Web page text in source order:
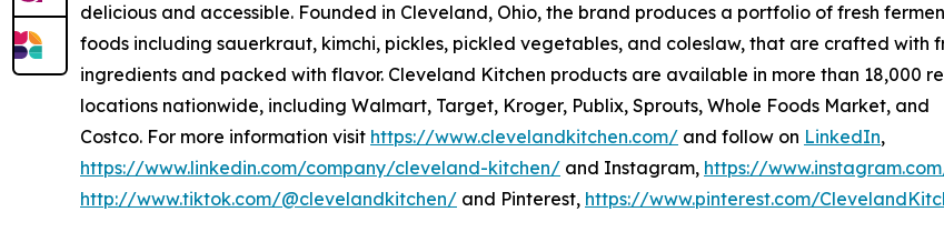
delicious and accessible. Founded in Cleveland, Ohio, the brand produces a portfolio of fresh
foods including sauerkraut, kimchi, pickles, pickled vegetables, and coleslaw, that are crafted with
ingredients and packed with flavor. Cleveland Kitchen products are available in more than 18,000
locations nationwide, including Walmart, Target, Kroger, Publix, Sprouts, Whole Foods Market, and
Costco. For more information visit https://www.clevelandkitchen.com/ and follow on LinkedIn,
https://www.linkedin.com/company/cleveland-kitchen/ and Instagram, https://
http://www.tiktok.com/@clevelandkitchen/ and Pinterest, https://www.pinterest.com/